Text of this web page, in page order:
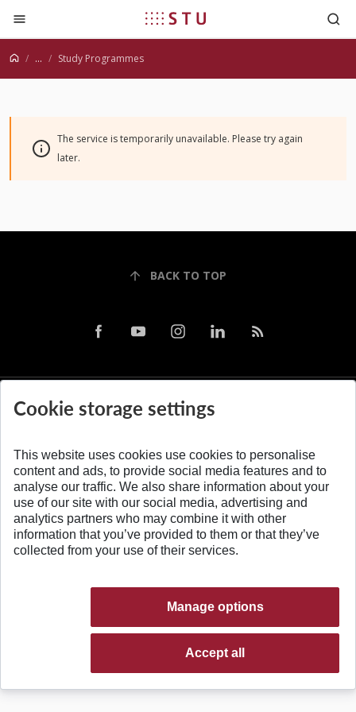
Jump to content
... Study Programmes
The service is temporarily unavailable. Please try again
later.
BACK TO TOP
© 2026 Slovak University of Technology
Cookie storage settings
This website uses cookies use cookies to personalise
content and ads, to provide social media features and to
analyse our traffic. We also share information about your
use of our site with our social media, advertising and
analytics partners who may combine it with other
information that you’ve provided to them or that they’ve
collected from your use of their services.
Manage options
Accept all